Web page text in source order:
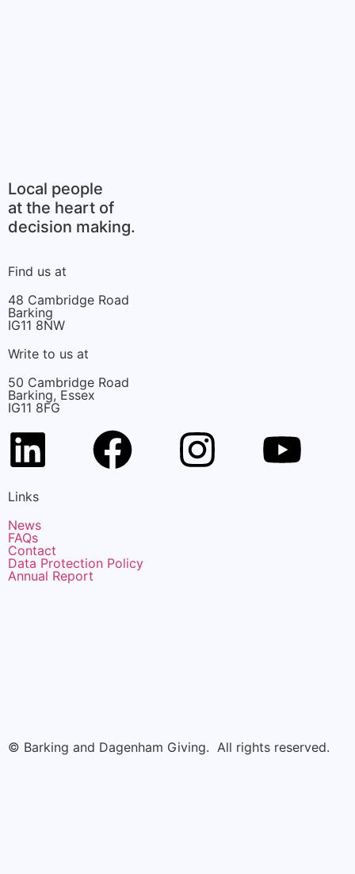
Local people
at the heart of
decision making.
Find us at
48 Cambridge Road
Barking
IG11 8NW
Write to us at
50 Cambridge Road
Barking, Essex
IG11 8FG
Links
News
FAQs
Contact
Data Protection Policy
Annual Report
© Barking and Dagenham Giving. All rights reserved.